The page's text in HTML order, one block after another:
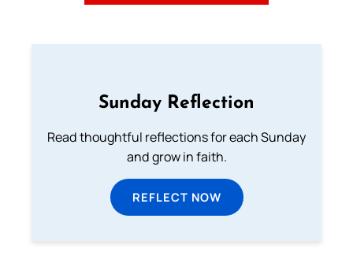
Sunday Reflection
Read thoughtful reflections for each Sunday
and grow in faith.
REFLECT NOW